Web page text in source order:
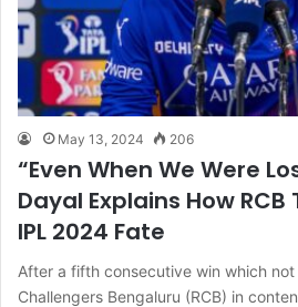
May 13, 2024 206
“Even When We Were
Dayal Explains How
IPL 2024 Fate
After a fifth consecutive win which
Challengers Bengaluru (RCB) in